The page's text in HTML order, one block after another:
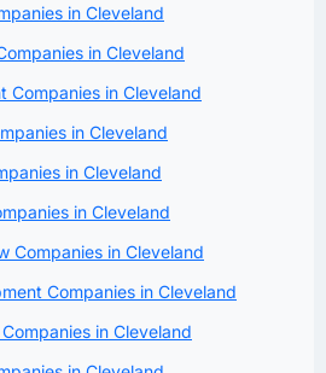
in Cleveland
in Cleveland
Companies in Cleveland
in Cleveland
in Cleveland
in Cleveland
Companies in Cleveland
Companies in Cleveland
in Cleveland